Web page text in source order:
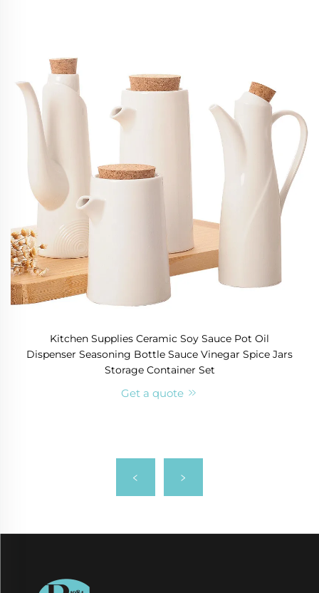
Kitchen Supplies Ceramic Soy Sauce Pot Oil
Dispenser Seasoning Bottle Sauce Vinegar Spice Jars
Storage Container Set
Get a quote